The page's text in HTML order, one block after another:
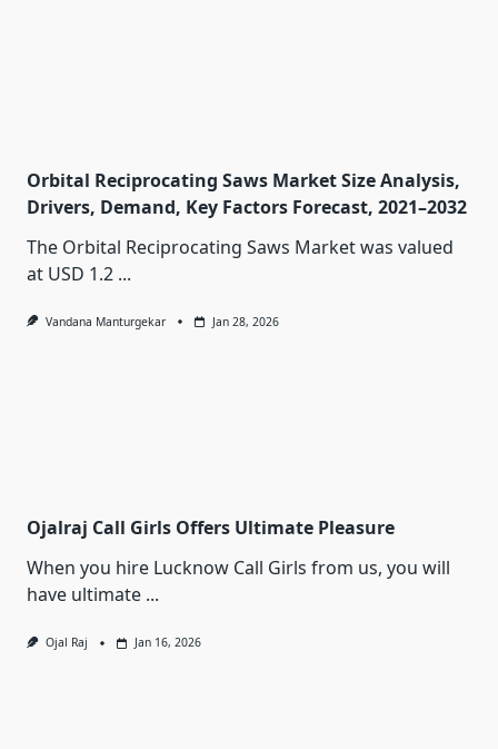
Orbital Reciprocating Saws Market Size Analysis,
Drivers, Demand, Key Factors Forecast, 2021–2032
The Orbital Reciprocating Saws Market was valued
at USD 1.2 ...
Vandana Manturgekar Jan 28, 2026
Ojalraj Call Girls Offers Ultimate Pleasure
When you hire Lucknow Call Girls from us, you will
have ultimate ...
Ojal Raj Jan 16, 2026